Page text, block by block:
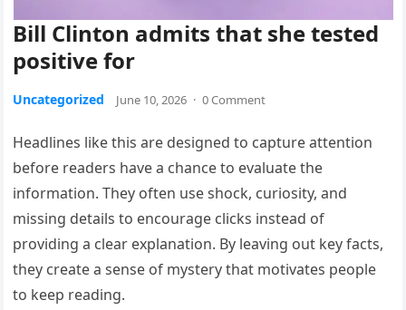
Bill Clinton admits that she tested
positive for
Uncategorized June 10, 2026 · 0 Comment
Headlines like this are designed to capture attention
before readers have a chance to evaluate the
information. They often use shock, curiosity, and
missing details to encourage clicks instead of
providing a clear explanation. By leaving out key facts,
they create a sense of mystery that motivates people
to keep reading.